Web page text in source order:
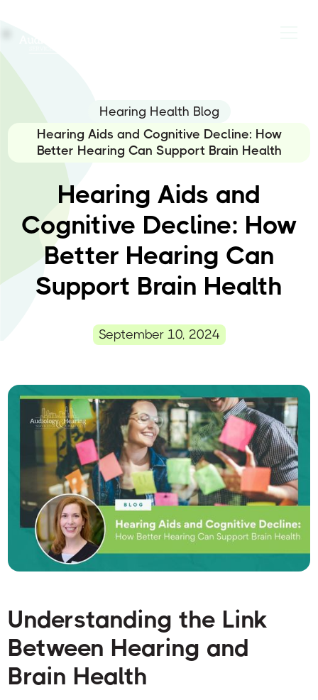
Hearing Health Blog
Hearing Aids and Cognitive Decline: How
Better Hearing Can Support Brain Health
Hearing Aids and
Cognitive Decline: How
Better Hearing Can
Support Brain Health
September 10, 2024
Understanding the Link
Between Hearing and
Brain Health